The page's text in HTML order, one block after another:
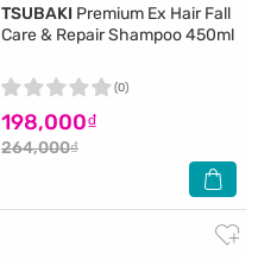
TSUBAKI Premium Ex Hair Fall
Care & Repair Shampoo 450ml
198,000₫
264,000₫
(0)